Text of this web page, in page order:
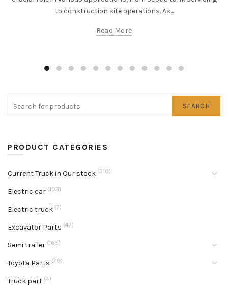
to construction site operations. As...
Read More
SEARCH
PRODUCT CATEGORIES
Current Truck in Our stock (310)
Electric car (103)
Electric truck (7)
Excavator Parts (47)
Semi trailer (165)
Toyota Parts (79)
Truck part (4)